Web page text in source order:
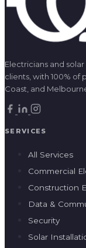
Electricians and
clients, with 100%
Coast, and
SERVICES
All Services
Commercial
Construction
Data &
Security
Solar